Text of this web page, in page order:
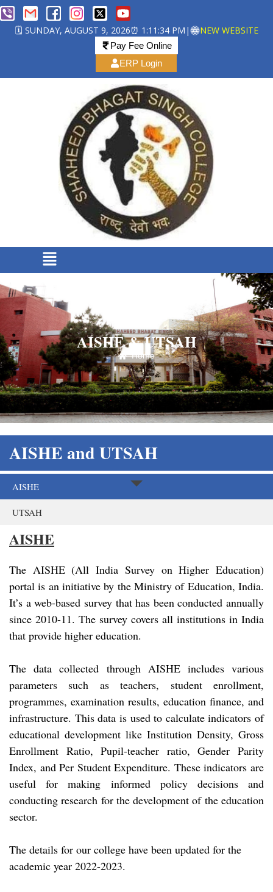
🗓️ SUNDAY, AUGUST 9, 2026⏰ 1:11:35 PM | NEW WEBSITE
Pay Fee Online
ERP Login
AISHE & UTSAH
Home
AISHE and UTSAH
AISHE
UTSAH
AISHE
The AISHE (All India Survey on Higher Education)
portal is an initiative by the Ministry of Education, India.
It’s a web-based survey that has been conducted annually
since 2010-11. The survey covers all institutions in India
that provide higher education.
The data collected through AISHE includes various
parameters such as teachers, student enrollment,
programmes, examination results, education finance, and
infrastructure. This data is used to calculate indicators of
educational development like Institution Density, Gross
Enrollment Ratio, Pupil-teacher ratio, Gender Parity
Index, and Per Student Expenditure. These indicators are
useful for making informed policy decisions and
conducting research for the development of the education
sector.
The details for our college have been updated for the
academic year 2022-2023.